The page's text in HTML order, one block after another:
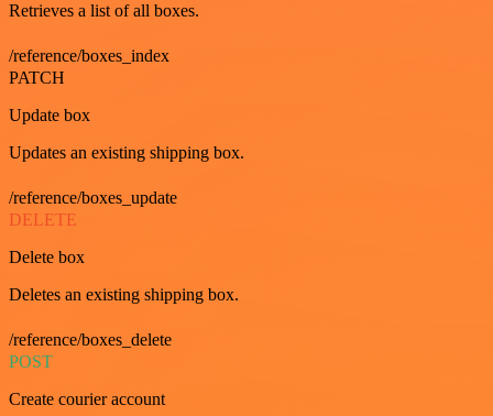
Retrieves a list of all boxes.
/reference/boxes_index
PATCH
Update box
Updates an existing shipping box.
/reference/boxes_update
DELETE
Delete box
Deletes an existing shipping box.
/reference/boxes_delete
POST
Create courier account